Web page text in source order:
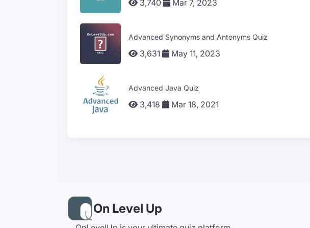
3,740 Mar 7, 2023
Advanced Synonyms and Antonyms Quiz
3,631 May 11, 2023
Advanced Java Quiz
3,418 Mar 18, 2021
On Level Up